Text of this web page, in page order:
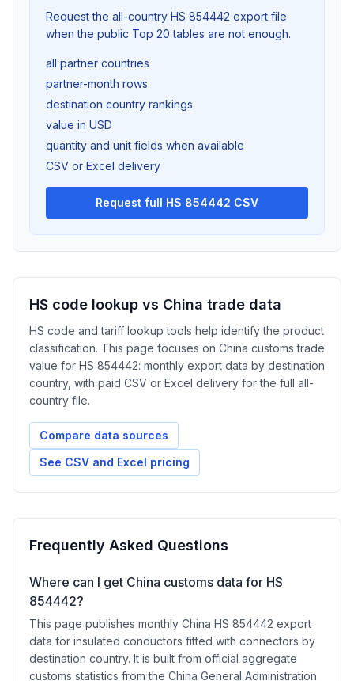
Request the all-country HS 854442 export file
when the public Top 20 tables are not enough.
all partner countries
partner-month rows
destination country rankings
value in USD
quantity and unit fields when available
CSV or Excel delivery
Request full HS 854442 CSV
HS code lookup vs China trade data
HS code and tariff lookup tools help identify the product
classification. This page focuses on China customs trade
value for HS 854442: monthly export data by destination
country, with paid CSV or Excel delivery for the full all-
country file.
Compare data sources
See CSV and Excel pricing
Frequently Asked Questions
Where can I get China customs data for HS
854442?
This page publishes monthly China HS 854442 export
data for insulated conductors fitted with connectors by
destination country. It is built from official aggregate
customs statistics from the China General Administration